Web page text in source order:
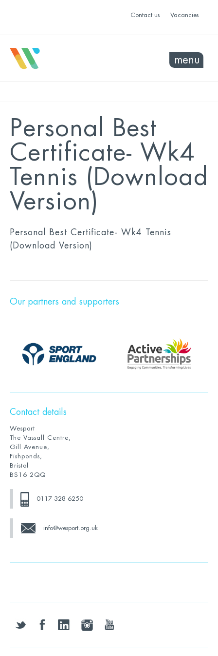
Contact us Vacancies
menu
Personal Best
Certificate- Wk4
Tennis (Download
Version)
Personal Best Certificate- Wk4 Tennis
(Download Version)
Our partners and supporters
Contact details
Wesport
The Vassall Centre,
Gill Avenue,
Fishponds,
Bristol
BS16 2QQ
0117 328 6250
info@wesport.org.uk
twitter facebooklinkedin instagramyoutube